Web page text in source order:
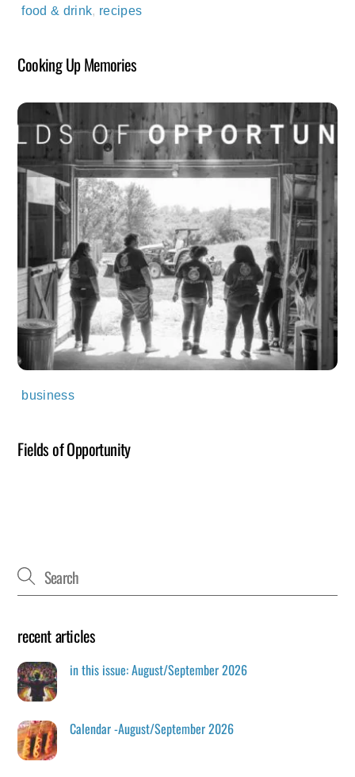
food & drink, recipes
Cooking Up Memories
business
Fields of Opportunity
recent articles
in this issue: August/September 2026
Calendar -August/September 2026